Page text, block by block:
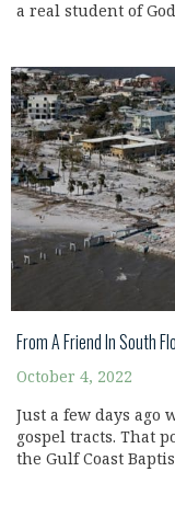
a real student of
From A Friend In South
October 4, 2022
Just a few days
gospel tracts. That
the Gulf Coast